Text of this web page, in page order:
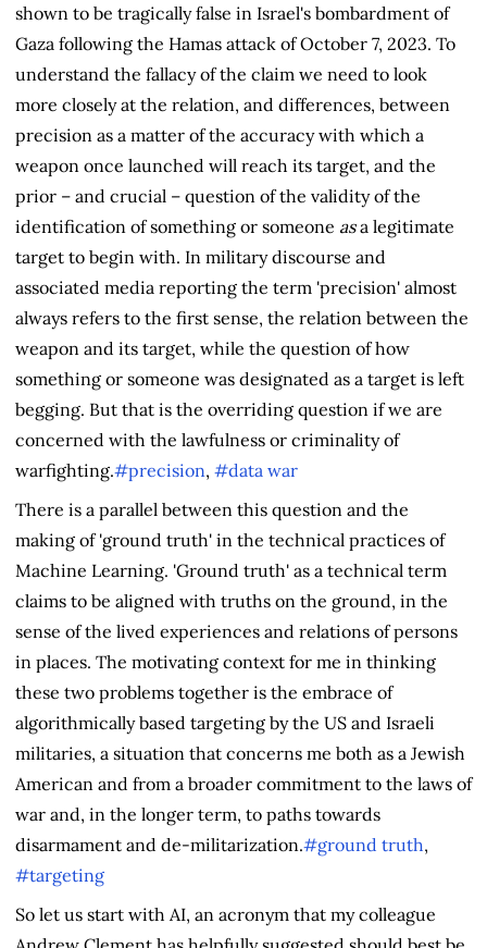
shown to be tragically false in Israel's bombardment of
Gaza following the Hamas attack of October 7, 2023. To
understand the fallacy of the claim we need to look
more closely at the relation, and differences, between
precision as a matter of the accuracy with which a
weapon once launched will reach its target, and the
prior – and crucial – question of the validity of the
identification of something or someone asa legitimate
target to begin with. In military discourse and
associated media reporting the term 'precision' almost
always refers to the first sense, the relation between the
weapon and its target, while the question of how
something or someone was designated as a target is left
begging. But that is the overriding question if we are
concerned with the lawfulness or criminality of
warfighting.#precision, #data war
There is a parallel between this question and the
making of 'ground truth' in the technical practices of
Machine Learning. 'Ground truth' as a technical term
claims to be aligned with truths on the ground, in the
sense of the lived experiences and relations of persons
in places. The motivating context for me in thinking
these two problems together is the embrace of
algorithmically based targeting by the US and Israeli
militaries, a situation that concerns me both as a Jewish
American and from a broader commitment to the laws of
war and, in the longer term, to paths towards
disarmament and de-militarization.#ground truth,
#targeting
So let us start with AI, an acronym that my colleague